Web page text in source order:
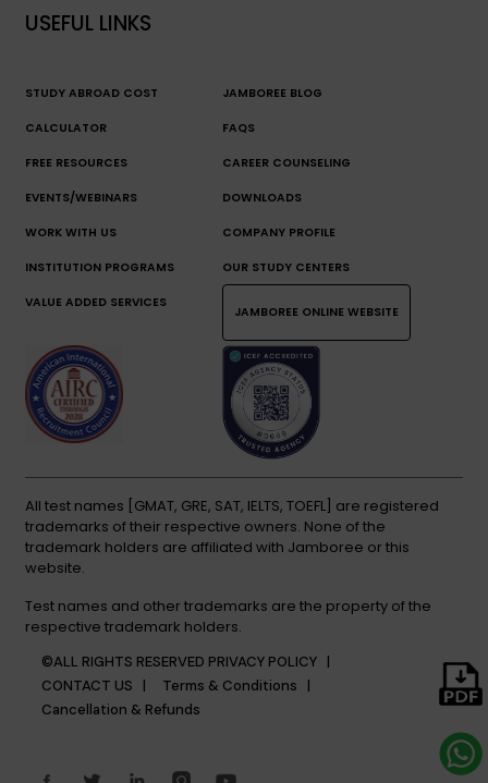
USEFUL LINKS
STUDY ABROAD COST
CALCULATOR
JAMBOREE BLOG
FAQS
FREE RESOURCES CAREER COUNSELING
EVENTS/WEBINARS DOWNLOADS
WORK WITH US COMPANY PROFILE
INSTITUTION PROGRAMS OUR STUDY CENTERS
VALUE ADDED SERVICES
JAMBOREE ONLINE WEBSITE
All test names [GMAT, GRE, SAT, IELTS, TOEFL] are registered
trademarks of their respective owners. None of the
trademark holders are affiliated with Jamboree or this
website.
Test names and other trademarks are the property of the
respective trademark holders.
©ALL RIGHTS RESERVED PRIVACY POLICY |
CONTACT US |
Terms & Conditions |
Cancellation & Refunds